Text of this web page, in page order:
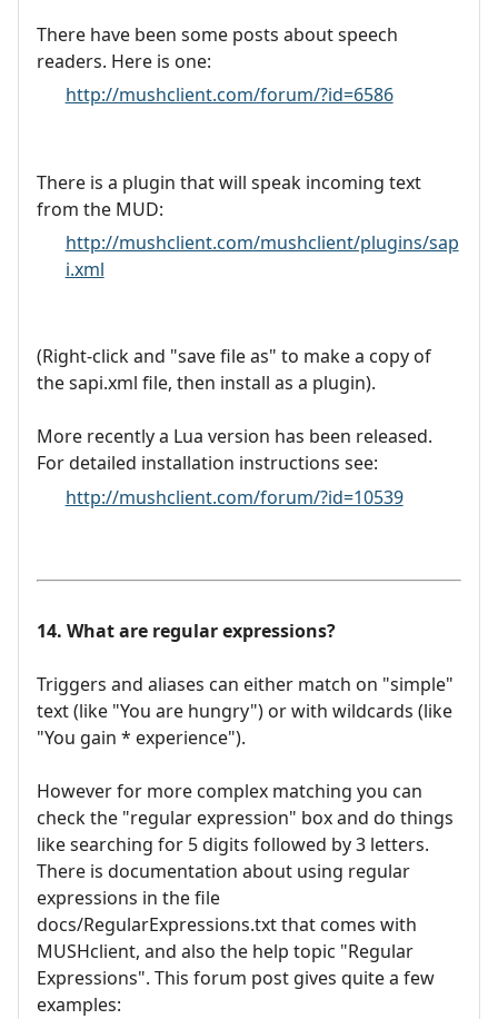
There have been some posts about speech
readers. Here is one:
http://mushclient.com/forum/?id=6586
There is a plugin that will speak incoming text
from the MUD:
http://mushclient.com/mushclient/plugins/sap
i.xml
(Right-click and "save file as" to make a copy of
the sapi.xml file, then install as a plugin).
More recently a Lua version has been released.
For detailed installation instructions see:
http://mushclient.com/forum/?id=10539
14. What are regular expressions?
Triggers and aliases can either match on "simple"
text (like "You are hungry") or with wildcards (like
"You gain * experience").
However for more complex matching you can
check the "regular expression" box and do things
like searching for 5 digits followed by 3 letters.
There is documentation about using regular
expressions in the file
docs/RegularExpressions.txt that comes with
MUSHclient, and also the help topic "Regular
Expressions". This forum post gives quite a few
examples: